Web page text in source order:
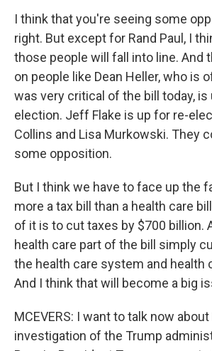
I think that you're seeing some
right. But except for Rand Paul, I
those people will fall into line. And
on people like Dean Heller, who is
was very critical of the bill today, is
election. Jeff Flake is up for re-
Collins and Lisa Murkowski. They
some opposition.
But I think we have to face up the
more a tax bill than a health care
of it is to cut taxes by $700 billion.
health care part of the bill simply
the health care system and health
And I think that will become a big
MCEVERS: I want to talk now
investigation of the Trump